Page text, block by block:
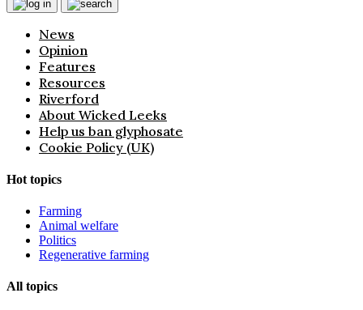
News
Opinion
Features
Resources
Riverford
About Wicked Leeks
Help us ban glyphosate
Cookie Policy (UK)
Hot topics
Farming
Animal welfare
Politics
Regenerative farming
All topics